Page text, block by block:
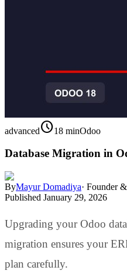
advancedschedule18 minOdoo
Database Migration in
ByMayur Domadiya· Founder
Published January 29, 2026
Upgrading your Odoo
migration ensures your
plan carefully.